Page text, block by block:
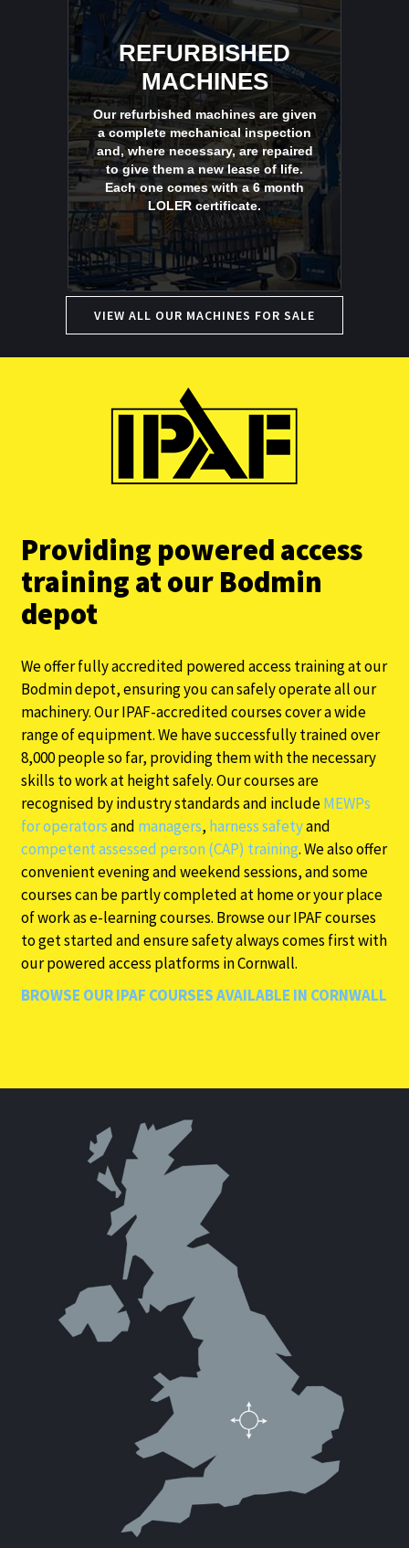
REFURBISHED
MACHINES
Our refurbished machines are given
a complete mechanical inspection
and, where necessary, are repaired
to give them a new lease of life.
Each one comes with a 6 month
LOLER certificate.
VIEW ALL OUR MACHINES FOR SALE
Providing powered access
training at our Bodmin
depot
We offer fully accredited powered access training at our
Bodmin depot, ensuring you can safely operate all our
machinery. Our IPAF-accredited courses cover a wide
range of equipment. We have successfully trained over
8,000 people so far, providing them with the necessary
skills to work at height safely. Our courses are
recognised by industry standards and includeMEWPs
for operatorsand managers, harness safetyand
competent assessed person (CAP) training. We also offer
convenient evening and weekend sessions, and some
courses can be partly completed at home or your place
of work as e-learning courses. Browse our IPAF courses
to get started and ensure safety always comes first with
our powered access platforms in Cornwall.
BROWSE OUR IPAF COURSES AVAILABLE IN CORNWALL